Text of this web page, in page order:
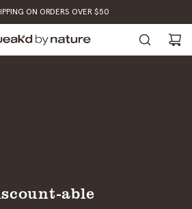
ON ORDERS OVER $50
able